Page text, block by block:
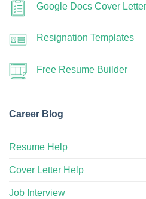
Google Docs Cover
Resignation Templates
Free Resume Builder
Career Blog
Resume Help
Cover Letter Help
Job Interview